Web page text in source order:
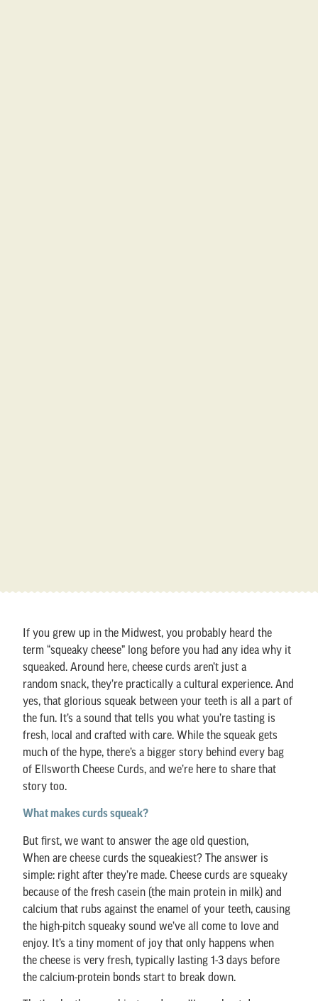
If you grew up in the Midwest, you probably heard the
term “squeaky cheese” long before you had any idea why it
squeaked. Around here, cheese curds aren’t just a
random snack, they’re practically a cultural experience. And
yes, that glorious squeak between your teeth is all a part of
the fun. It’s a sound that tells you what you’re tasting is
fresh, local and crafted with care. While the squeak gets
much of the hype, there’s a bigger story behind every bag
of Ellsworth Cheese Curds, and we’re here to share that
story too.
What makes curds squeak?
But first, we want to answer the age old question,
When are cheese curds the squeakiest? The answer is
simple: right after they’re made. Cheese curds are squeaky
because of the fresh casein (the main protein in milk) and
calcium that rubs against the enamel of your teeth, causing
the high-pitch squeaky sound we’ve all come to love and
enjoy. It’s a tiny moment of joy that only happens when
the cheese is very fresh, typically lasting 1-3 days before
the calcium-protein bonds start to break down.